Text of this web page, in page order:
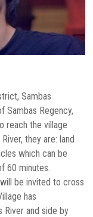
Sambas
Sambas Regency,
reach the village
they are: land
which can be
60 minutes.
be invited to cross
has
River and side by